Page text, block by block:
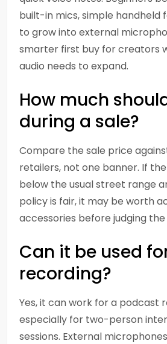
built-in mics, simple handheld
to grow into external
smarter first buy for creators
audio needs to expand.
How much
during a sale?
Compare the sale price
retailers, not one banner. If
below the usual street range
policy is fair, it may be worth
accessories before judging
Can it be used
recording?
Yes, it can work for a podcast
especially for two-person
sessions. External